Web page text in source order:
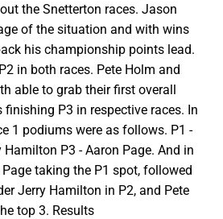
the Snetterton races. Jason
of the situation and with wins
his championship points lead.
in both races. Pete Holm and
able to grab their first overall
P3 in respective races. In
1 podiums were as follows. P1 -
Hamilton P3 - Aaron Page. And in
taking the P1 spot, followed
Jerry Hamilton in P2, and Pete
top 3. Results